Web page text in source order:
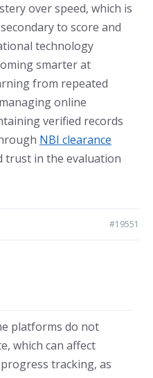
over speed, which is
to score and
technology
smarter at
from repeated
online
verified records
NBI clearance
trust in the evaluation
#19551
platforms do not
which can affect
tracking, as